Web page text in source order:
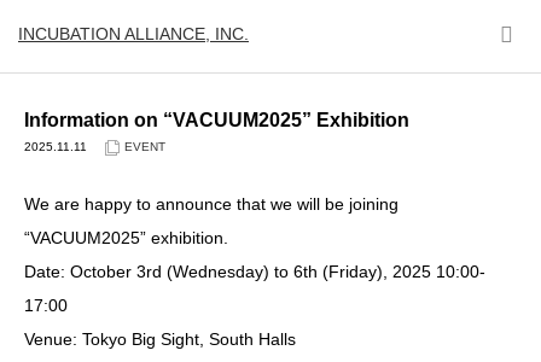
INCUBATION ALLIANCE, INC.
Information on “VACUUM2025” Exhibition
2025.11.11 EVENT
We are happy to announce that we will be joining
“VACUUM2025” exhibition.
Date: October 3rd (Wednesday) to 6th (Friday), 2025 10:00-
17:00
Venue: Tokyo Big Sight, South Halls